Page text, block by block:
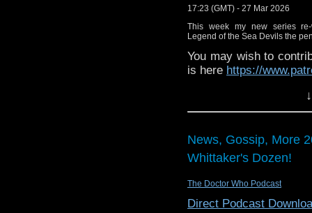
17:23 (GMT) - 27 Mar 2026
This week my new series
Legend of the Sea Devils the
You may wish to
is here https://
or buy me a coffee
The show is also on
on the showhttps://
If you want to send
to
or contact me on
News, Gossip, More
Whittaker's Dozen!
The Doctor Who Podcast
Direct Podcast